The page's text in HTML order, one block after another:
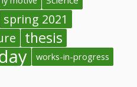
spring 2021
thesis
works-in-progress